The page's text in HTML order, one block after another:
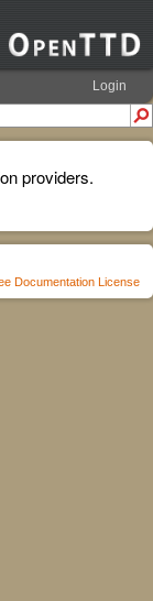
Login
providers.
Documentation License